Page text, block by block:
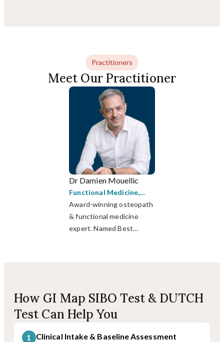
Practitioners
Meet Our Practitioner
Dr Damien Mouellic
Functional Medicine,
Osteopathy
Award-winning osteopath
& functional medicine
expert. Named Best
How GI Map SIBO Test & DUTCH
Test Can Help You
1
Clinical Intake & Baseline Assessment